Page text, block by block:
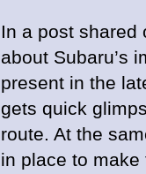
In a post shared
about Subaru’s
present in the
gets quick
route. At the
in place to